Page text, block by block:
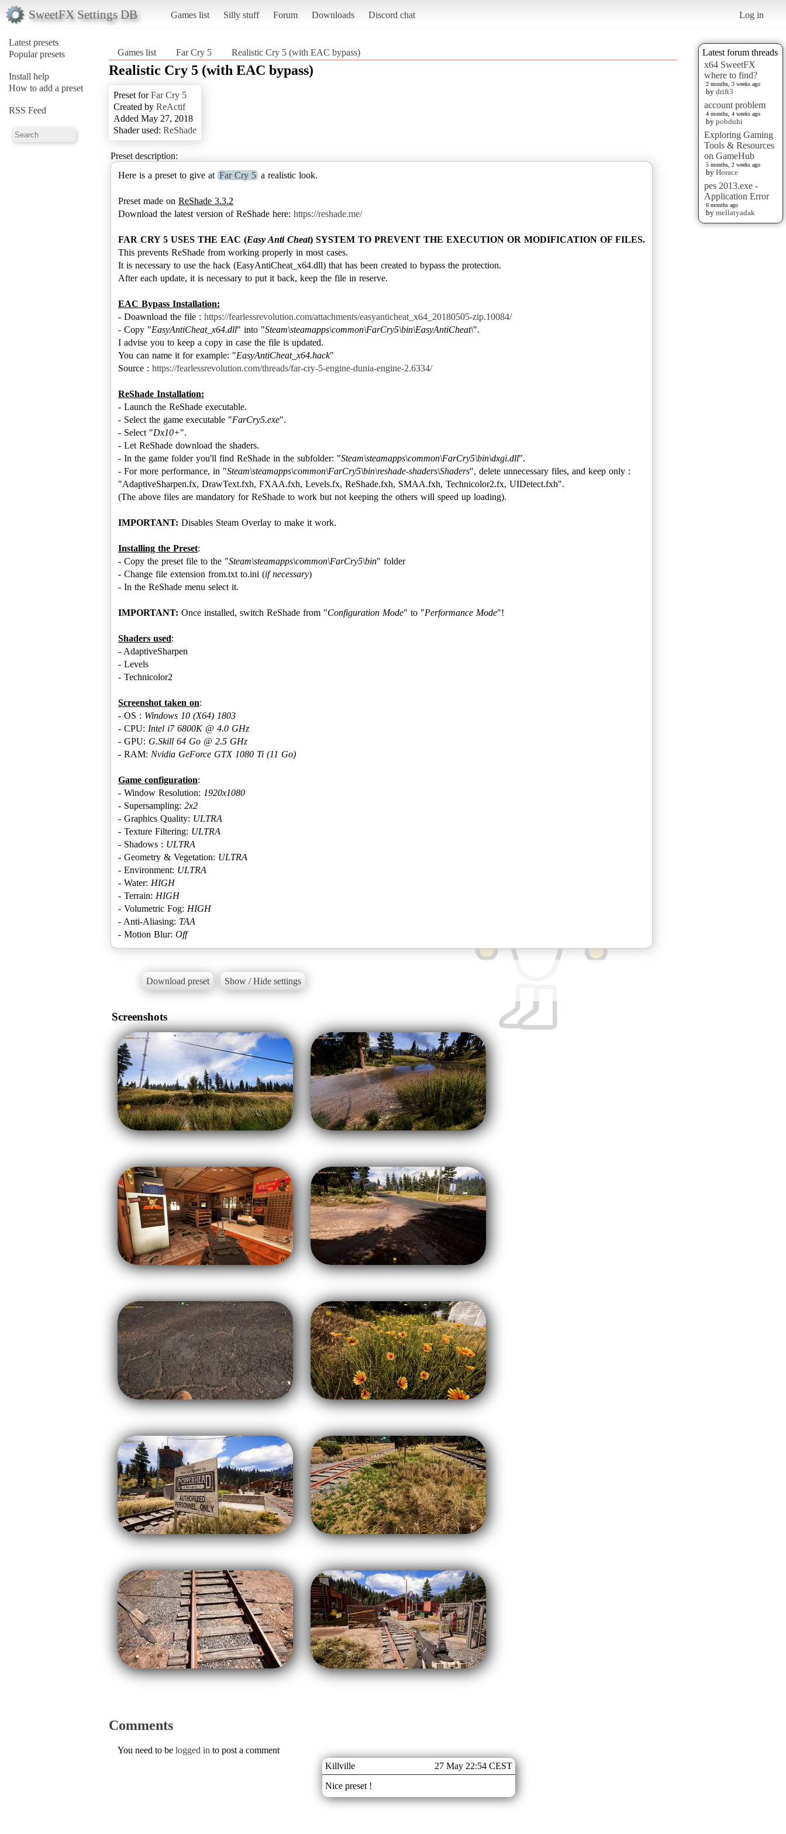
SweetFX Settings DB Games list Silly stuff Forum Downloads Discord chat Log in
Latest presets
Popular presets
Install help
How to add a preset
RSS Feed
Latest forum threads
x64 SweetFX
where to find?
2 months, 3 weeks ago
by drift3
account problem
4 months, 4 weeks ago
by pobduhi
Exploring Gaming
Tools & Resources
on GameHub
5 months, 2 weeks ago
by Horace
pes 2013.exe -
Application Error
6 months ago
by mellatyadak
Games list Far Cry 5 Realistic Cry 5 (with EAC bypass)
Realistic Cry 5 (with EAC bypass)
Preset forFar Cry 5
Created by ReActif
Added May 27, 2018
Shader used: ReShade
Preset description:
Here is a preset to give at Far Cry 5 a realistic look.
Preset made on ReShade 3.3.2
Download the latest version of ReShade here: https://reshade.me/
FAR CRY 5 USES THE EAC (Easy Anti Cheat) SYSTEM TO PREVENT THE EXECUTION OR MODIFICATION OF FILES.
This prevents ReShade from working properly in most cases.
It is necessary to use the hack (EasyAntiCheat_x64.dll) that has been created to bypass the protection.
After each update, it is necessary to put it back, keep the file in reserve.
EAC Bypass Installation:
- Doawnload the file : https://fearlessrevolution.com/attachments/easyanticheat_x64_20180505-zip.10084/
- Copy "EasyAntiCheat_x64.dll" into "Steam\steamapps\common\FarCry5\bin\EasyAntiCheat\".
I advise you to keep a copy in case the file is updated.
You can name it for example: "EasyAntiCheat_x64.hack"
Source : https://fearlessrevolution.com/threads/far-cry-5-engine-dunia-engine-2.6334/
ReShade Installation:
- Launch the ReShade executable.
- Select the game executable "FarCry5.exe".
- Select "Dx10+".
- Let ReShade download the shaders.
- In the game folder you'll find ReShade in the subfolder: "Steam\steamapps\common\FarCry5\bin\dxgi.dll".
- For more performance, in "Steam\steamapps\common\FarCry5\bin\reshade-shaders\Shaders", delete unnecessary files, and keep only :
"AdaptiveSharpen.fx, DrawText.fxh, FXAA.fxh, Levels.fx, ReShade.fxh, SMAA.fxh, Technicolor2.fx, UIDetect.fxh".
(The above files are mandatory for ReShade to work but not keeping the others will speed up loading).
IMPORTANT: Disables Steam Overlay to make it work.
Installing the Preset:
- Copy the preset file to the "Steam\steamapps\common\FarCry5\bin" folder
- Change file extension from.txt to.ini (if necessary)
- In the ReShade menu select it.
IMPORTANT: Once installed, switch ReShade from "Configuration Mode" to "Performance Mode"!
Shaders used:
- AdaptiveSharpen
- Levels
- Technicolor2
Screenshot taken on:
- OS : Windows 10 ‎(X64)‎ 1803
- CPU: Intel i7 6800K @ 4.0 GHz
- GPU: G.Skill 64 Go @ 2.5 GHz
- RAM: Nvidia GeForce GTX 1080 Ti (11 Go)
Game configuration:
- Window Resolution: 1920x1080
- Supersampling: 2x2
- Graphics Quality: ULTRA
- Texture Filtering: ULTRA
- Shadows : ULTRA
- Geometry & Vegetation: ULTRA
- Environment: ULTRA
- Water: HIGH
- Terrain: HIGH
- Volumetric Fog: HIGH
- Anti-Aliasing: TAA
- Motion Blur: Off
Download preset Show / Hide settings
Screenshots
Comments
Killville
27 May 22:54 CEST
Nice preset !
You need to be logged in to post a comment